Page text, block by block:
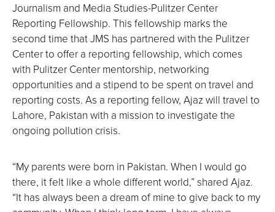
Journalism and Media Studies-Pulitzer Center
Reporting Fellowship. This fellowship marks the
second time that JMS has partnered with the Pulitzer
Center to offer a reporting fellowship, which comes
with Pulitzer Center mentorship, networking
opportunities and a stipend to be spent on travel and
reporting costs. As a reporting fellow, Ajaz will travel to
Lahore, Pakistan with a mission to investigate the
ongoing pollution crisis.
“My parents were born in Pakistan. When I would go
there, it felt like a whole different world,” shared Ajaz.
“It has always been a dream of mine to give back to my